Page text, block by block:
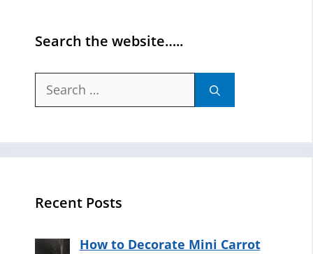
Search the website…..
Search
Recent Posts
How to Decorate Mini Carrot